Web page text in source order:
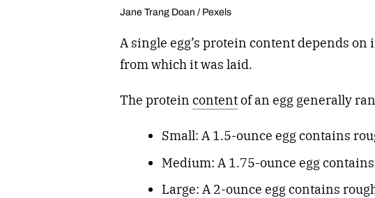
Jane Trang Doan / Pexels
A single egg’s protein content depends
from which it was laid.
The protein contentof an egg generally
Small: A 1.5-ounce egg contains
Medium: A 1.75-ounce egg
Large: A 2-ounce egg contains